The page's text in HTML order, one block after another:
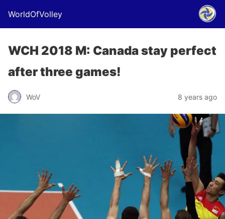
WorldOfVolley
WCH 2018 M: Canada stay perfect
after three games!
WoV 8 years ago